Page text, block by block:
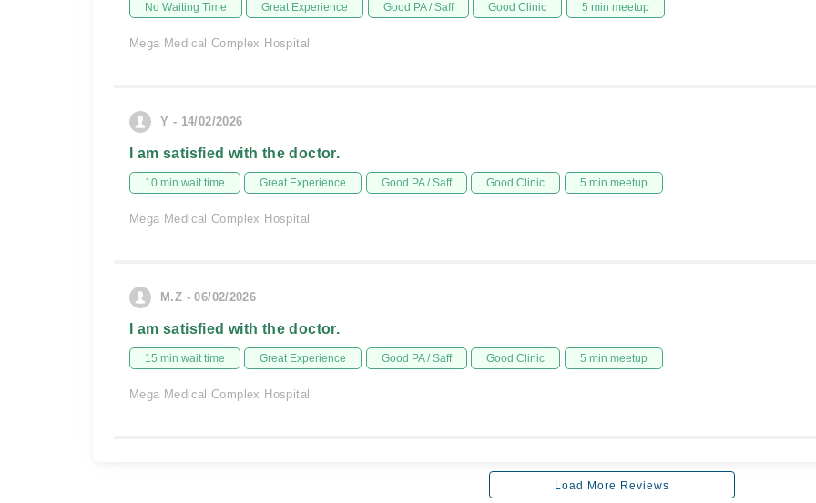
No Waiting Time Great Experience Good PA / Saff Good Clinic 5 min meetup
Mega Medical Complex Hospital
Y - 14/02/2026
I am satisfied with the doctor.
10 min wait time Great Experience Good PA / Saff Good Clinic 5 min meetup
Mega Medical Complex Hospital
M.Z - 06/02/2026
I am satisfied with the doctor.
15 min wait time Great Experience Good PA / Saff Good Clinic 5 min meetup
Mega Medical Complex Hospital
Load More Reviews